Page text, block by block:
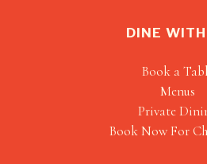
DINE
Book a
Menus
Private
Book Now For